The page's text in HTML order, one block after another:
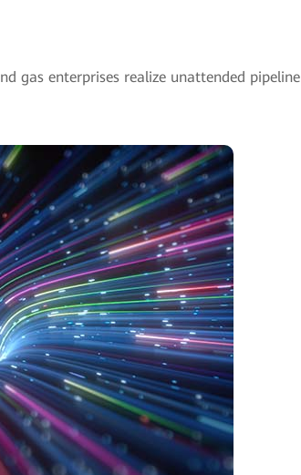
gas enterprises realize unattended pipeline